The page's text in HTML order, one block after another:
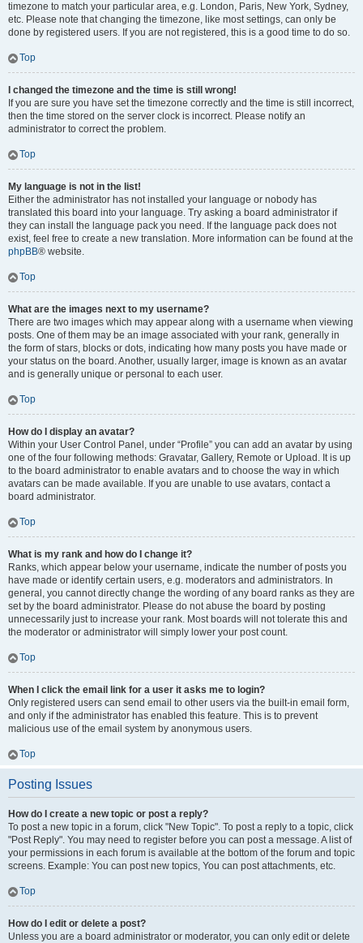
timezone to match your particular area, e.g. London, Paris, New York, Sydney,
etc. Please note that changing the timezone, like most settings, can only be
done by registered users. If you are not registered, this is a good time to do so.
Top
I changed the timezone and the time is still wrong!
If you are sure you have set the timezone correctly and the time is still incorrect,
then the time stored on the server clock is incorrect. Please notify an
administrator to correct the problem.
Top
My language is not in the list!
Either the administrator has not installed your language or nobody has
translated this board into your language. Try asking a board administrator if
they can install the language pack you need. If the language pack does not
exist, feel free to create a new translation. More information can be found at the
phpBB® website.
Top
What are the images next to my username?
There are two images which may appear along with a username when viewing
posts. One of them may be an image associated with your rank, generally in
the form of stars, blocks or dots, indicating how many posts you have made or
your status on the board. Another, usually larger, image is known as an avatar
and is generally unique or personal to each user.
Top
How do I display an avatar?
Within your User Control Panel, under “Profile” you can add an avatar by using
one of the four following methods: Gravatar, Gallery, Remote or Upload. It is up
to the board administrator to enable avatars and to choose the way in which
avatars can be made available. If you are unable to use avatars, contact a
board administrator.
Top
What is my rank and how do I change it?
Ranks, which appear below your username, indicate the number of posts you
have made or identify certain users, e.g. moderators and administrators. In
general, you cannot directly change the wording of any board ranks as they are
set by the board administrator. Please do not abuse the board by posting
unnecessarily just to increase your rank. Most boards will not tolerate this and
the moderator or administrator will simply lower your post count.
Top
When I click the email link for a user it asks me to login?
Only registered users can send email to other users via the built-in email form,
and only if the administrator has enabled this feature. This is to prevent
malicious use of the email system by anonymous users.
Top
Posting Issues
How do I create a new topic or post a reply?
To post a new topic in a forum, click "New Topic". To post a reply to a topic, click
"Post Reply". You may need to register before you can post a message. A list of
your permissions in each forum is available at the bottom of the forum and topic
screens. Example: You can post new topics, You can post attachments, etc.
Top
How do I edit or delete a post?
Unless you are a board administrator or moderator, you can only edit or delete